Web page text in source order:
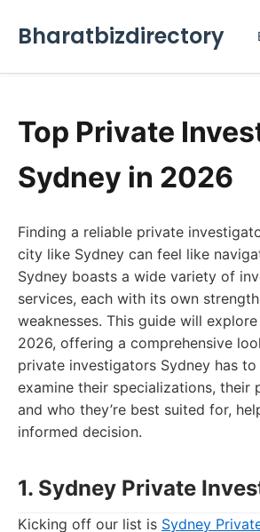
Bharatbizdirectory
Top Private
Sydney in 2026
Finding a reliable private
city like Sydney can feel like
Sydney boasts a wide variety of
services, each with its own
weaknesses. This guide will
2026, offering a comprehensive
private investigators Sydney has to
examine their specializations, their
and who they’re best suited for,
informed decision.
1. Sydney Private
Kicking off our list is Sydney